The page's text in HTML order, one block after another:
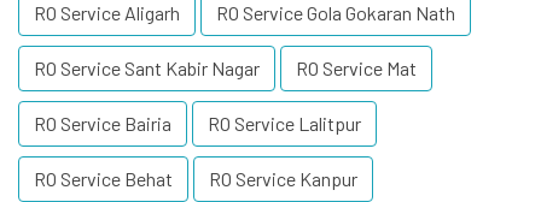
RO Service Aligarh RO Service Gola Gokaran Nath
RO Service Sant Kabir Nagar RO Service Mat
RO Service Bairia RO Service Lalitpur
RO Service Behat RO Service Kanpur